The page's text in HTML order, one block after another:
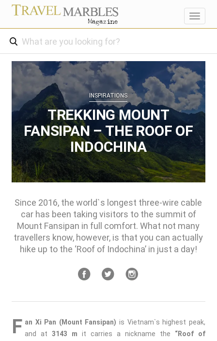
INSPIRATIONS
TREKKING MOUNT
FANSIPAN – THE ROOF OF
INDOCHINA
Since 2016, the world`s longest three-wire cable
car has been taking visitors to the summit of
Mount Fansipan in full comfort. What not many
travellers know, however, is that you can actually
hike up to the ‘Roof of Indochina’ in just a day!
F an Xi Pan (Mount Fansipan) is Vietnam`s highest peak,
and at 3143 m it carries a nickname the “Roof of